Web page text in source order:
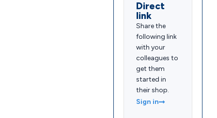
Direct
link
Share the
following link
with your
colleagues to
get them
started in
their shop.
Sign in